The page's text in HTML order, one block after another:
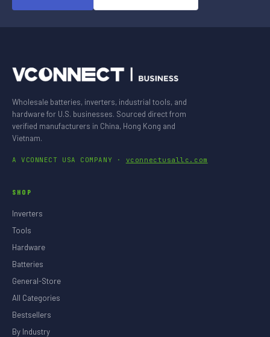
Wholesale batteries, inverters, industrial tools, and
hardware for U.S. businesses. Sourced direct from
verified manufacturers in China, Hong Kong and
Vietnam.
A VCONNECT USA COMPANY · vconnectusallc.com
SHOP
Inverters
Tools
Hardware
Batteries
General-Store
All Categories
Bestsellers
By Industry